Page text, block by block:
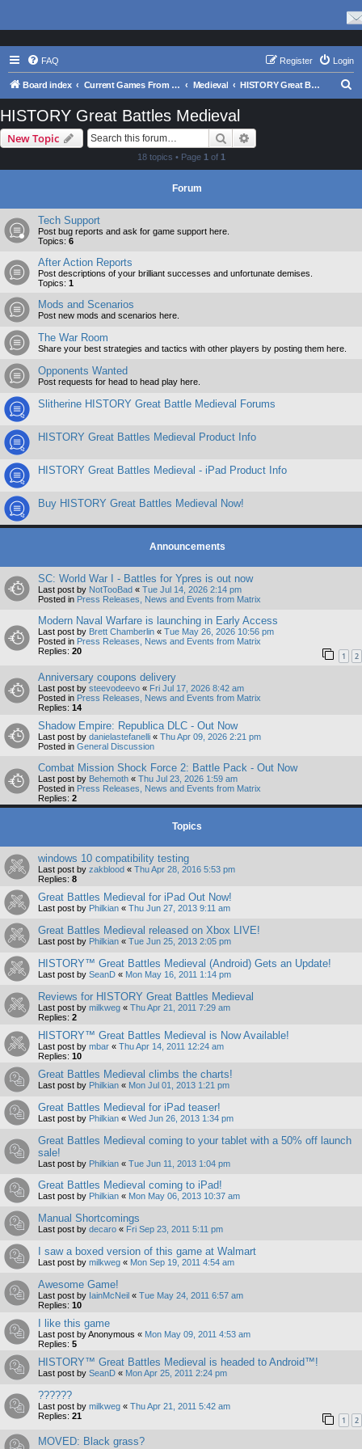
FAQ Login
Register
Board index Current Games From Matrix. Medieval HISTORY Great Battles Medieval
HISTORY Great Battles Medieval
New Topic Search
18 topics • Page 1 of 1
Forum
Tech Support
Post bug reports and ask for game support here.
Topics: 6
After Action Reports
Post descriptions of your brilliant successes and unfortunate demises.
Topics: 1
Mods and Scenarios
Post new mods and scenarios here.
The War Room
Share your best strategies and tactics with other players by posting them here.
Opponents Wanted
Post requests for head to head play here.
Slitherine HISTORY Great Battle Medieval Forums
HISTORY Great Battles Medieval Product Info
HISTORY Great Battles Medieval - iPad Product Info
Buy HISTORY Great Battles Medieval Now!
Announcements
SC: World War I - Battles for Ypres is out now
Last post by NotTooBad « Tue Jul 14, 2026 2:14 pm
Posted in Press Releases, News and Events from Matrix
Modern Naval Warfare is launching in Early Access
Last post by Brett Chamberlin « Tue May 26, 2026 10:56 pm
Posted in Press Releases, News and Events from Matrix
Replies: 20 1 2
Anniversary coupons delivery
Last post by steevodeevo « Fri Jul 17, 2026 8:42 am
Posted in Press Releases, News and Events from Matrix
Replies: 14
Shadow Empire: Republica DLC - Out Now
Last post by danielastefanelli « Thu Apr 09, 2026 2:21 pm
Posted in General Discussion
Combat Mission Shock Force 2: Battle Pack - Out Now
Last post by Behemoth « Thu Jul 23, 2026 1:59 am
Posted in Press Releases, News and Events from Matrix
Replies: 2
Topics
windows 10 compatibility testing
Last post by zakblood « Thu Apr 28, 2016 5:53 pm
Replies: 8
Great Battles Medieval for iPad Out Now!
Last post by Philkian « Thu Jun 27, 2013 9:11 am
Great Battles Medieval released on Xbox LIVE!
Last post by Philkian « Tue Jun 25, 2013 2:05 pm
HISTORY™ Great Battles Medieval (Android) Gets an Update!
Last post by SeanD « Mon May 16, 2011 1:14 pm
Reviews for HISTORY Great Battles Medieval
Last post by milkweg « Thu Apr 21, 2011 7:29 am
Replies: 2
HISTORY™ Great Battles Medieval is Now Available!
Last post by mbar « Thu Apr 14, 2011 12:24 am
Replies: 10
Great Battles Medieval climbs the charts!
Last post by Philkian « Mon Jul 01, 2013 1:21 pm
Great Battles Medieval for iPad teaser!
Last post by Philkian « Wed Jun 26, 2013 1:34 pm
Great Battles Medieval coming to your tablet with a 50% off launch
sale!
Last post by Philkian « Tue Jun 11, 2013 1:04 pm
Great Battles Medieval coming to iPad!
Last post by Philkian « Mon May 06, 2013 10:37 am
Manual Shortcomings
Last post by decaro « Fri Sep 23, 2011 5:11 pm
I saw a boxed version of this game at Walmart
Last post by milkweg « Mon Sep 19, 2011 4:54 am
Awesome Game!
Last post by IainMcNeil « Tue May 24, 2011 6:57 am
Replies: 10
I like this game
Last post byAnonymous « Mon May 09, 2011 4:53 am
Replies: 5
HISTORY™ Great Battles Medieval is headed to Android™!
Last post by SeanD « Mon Apr 25, 2011 2:24 pm
??????
Last post by milkweg « Thu Apr 21, 2011 5:42 am
Replies: 21 1 2
MOVED: Black grass?